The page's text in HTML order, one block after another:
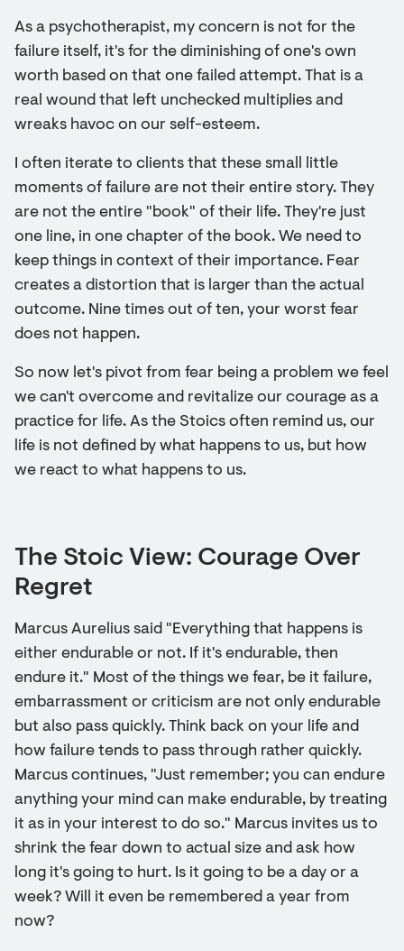
As a psychotherapist, my concern is not for the
failure itself, it's for the diminishing of one's own
worth based on that one failed attempt. That is a
real wound that left unchecked multiplies and
wreaks havoc on our self-esteem.
I often iterate to clients that these small little
moments of failure are not their entire story. They
are not the entire "book" of their life. They're just
one line, in one chapter of the book. We need to
keep things in context of their importance. Fear
creates a distortion that is larger than the actual
outcome. Nine times out of ten, your worst fear
does not happen.
So now let's pivot from fear being a problem we feel
we can't overcome and revitalize our courage as a
practice for life. As the Stoics often remind us, our
life is not defined by what happens to us, but how
we react to what happens to us.
The Stoic View: Courage Over
Regret
Marcus Aurelius said "Everything that happens is
either endurable or not. If it's endurable, then
endure it." Most of the things we fear, be it failure,
embarrassment or criticism are not only endurable
but also pass quickly. Think back on your life and
how failure tends to pass through rather quickly.
Marcus continues, "Just remember; you can endure
anything your mind can make endurable, by treating
it as in your interest to do so." Marcus invites us to
shrink the fear down to actual size and ask how
long it's going to hurt. Is it going to be a day or a
week? Will it even be remembered a year from
now?